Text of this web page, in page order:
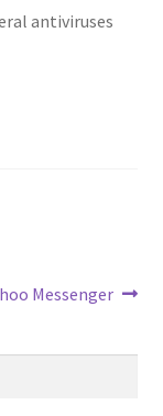
antiviruses
Messenger